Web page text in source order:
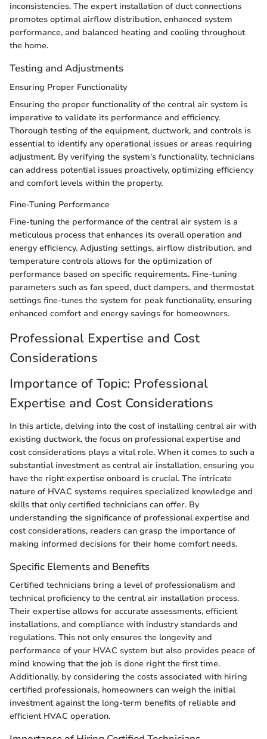
inconsistencies. The expert installation of duct connections
promotes optimal airflow distribution, enhanced system
performance, and balanced heating and cooling throughout
the home.
Testing and Adjustments
Ensuring Proper Functionality
Ensuring the proper functionality of the central air system is
imperative to validate its performance and efficiency.
Thorough testing of the equipment, ductwork, and controls is
essential to identify any operational issues or areas requiring
adjustment. By verifying the system's functionality, technicians
can address potential issues proactively, optimizing efficiency
and comfort levels within the property.
Fine-Tuning Performance
Fine-tuning the performance of the central air system is a
meticulous process that enhances its overall operation and
energy efficiency. Adjusting settings, airflow distribution, and
temperature controls allows for the optimization of
performance based on specific requirements. Fine-tuning
parameters such as fan speed, duct dampers, and thermostat
settings fine-tunes the system for peak functionality, ensuring
enhanced comfort and energy savings for homeowners.
Professional Expertise and Cost
Considerations
Importance of Topic: Professional
Expertise and Cost Considerations
In this article, delving into the cost of installing central air with
existing ductwork, the focus on professional expertise and
cost considerations plays a vital role. When it comes to such a
substantial investment as central air installation, ensuring you
have the right expertise onboard is crucial. The intricate
nature of HVAC systems requires specialized knowledge and
skills that only certified technicians can offer. By
understanding the significance of professional expertise and
cost considerations, readers can grasp the importance of
making informed decisions for their home comfort needs.
Specific Elements and Benefits
Certified technicians bring a level of professionalism and
technical proficiency to the central air installation process.
Their expertise allows for accurate assessments, efficient
installations, and compliance with industry standards and
regulations. This not only ensures the longevity and
performance of your HVAC system but also provides peace of
mind knowing that the job is done right the first time.
Additionally, by considering the costs associated with hiring
certified professionals, homeowners can weigh the initial
investment against the long-term benefits of reliable and
efficient HVAC operation.